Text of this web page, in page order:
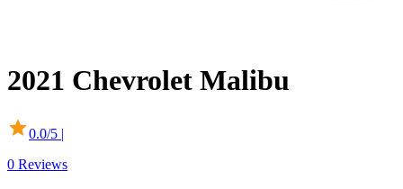
2021 Chevrolet Malibu
0.0/5 |
0 Reviews